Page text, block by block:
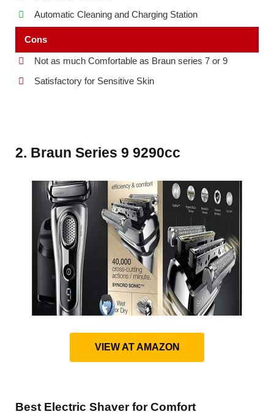
Automatic Cleaning and Charging Station
Cons
Not as much Comfortable as Braun series 7 or 9
Satisfactory for Sensitive Skin
2. Braun Series 9 9290cc
VIEW AT AMAZON
Best Electric Shaver for Comfort